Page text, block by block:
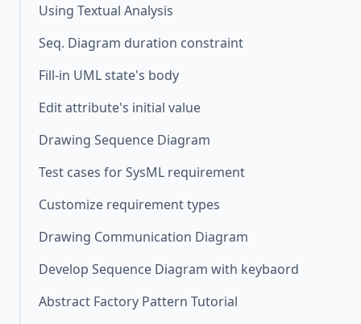
Using Textual Analysis
Seq. Diagram duration constraint
Fill-in UML state's body
Edit attribute's initial value
Drawing Sequence Diagram
Test cases for SysML requirement
Customize requirement types
Drawing Communication Diagram
Develop Sequence Diagram with keybaord
Abstract Factory Pattern Tutorial